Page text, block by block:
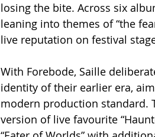
losing the bite. Across six
leaning into themes of “the
live reputation on festival
With Forebode, Saille
identity of their earlier era,
modern production standard.
version of live favourite